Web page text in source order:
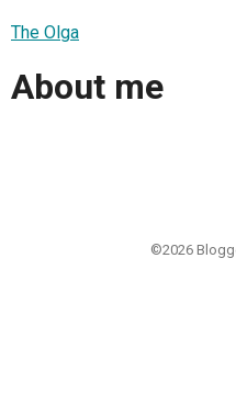
The Olga
About me
©2026